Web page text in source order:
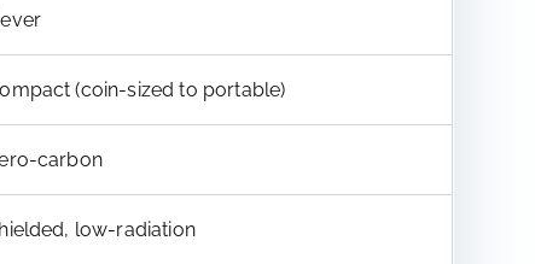
(coin-sized to portable)
carbon
low-radiation